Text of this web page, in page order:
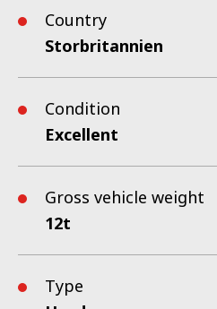
Country
Storbritannien
Condition
Excellent
Gross vehicle weight
12t
Type